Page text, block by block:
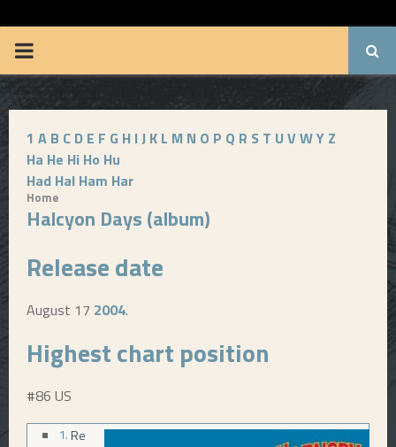
P
R
M
M
1 A B C D E F G H IJ K L M N O P Q R S T UVWY Z
Ha He Hi Ho Hu
Had Hal Ham Har
Home
Halcyon Days (album)
Release date
August 17 2004.
Highest chart position
#86 US
Re